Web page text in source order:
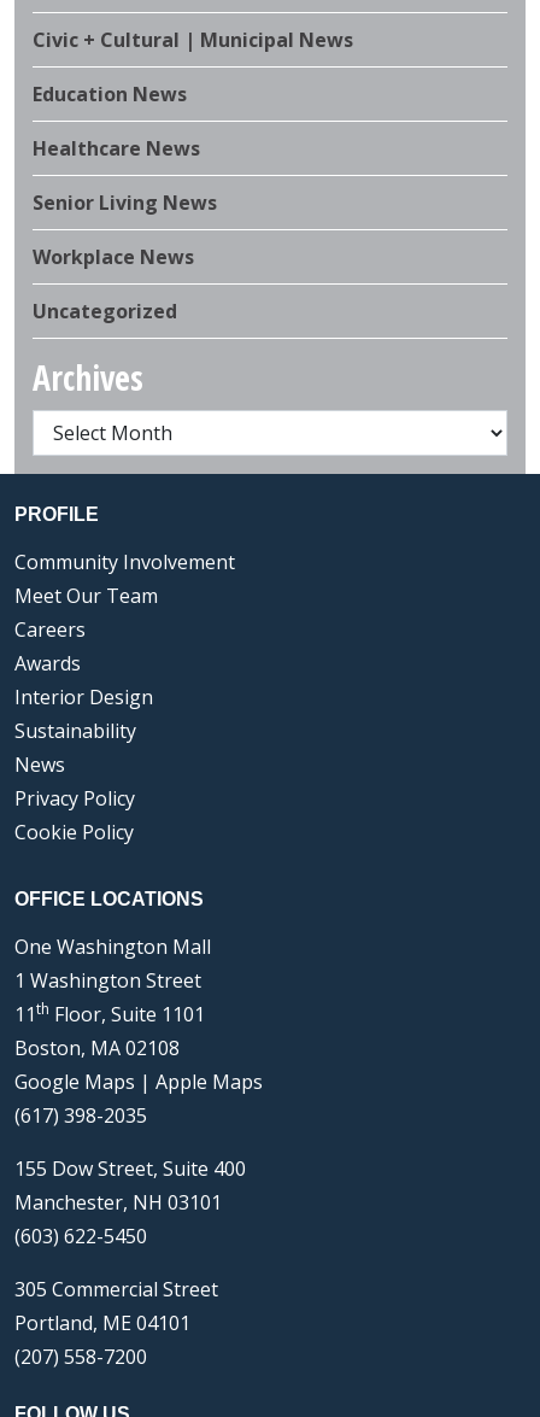
Civic + Cultural | Municipal News
Education News
Healthcare News
Senior Living News
Workplace News
Uncategorized
Archives
PROFILE
Community Involvement
Meet Our Team
Careers
Awards
Interior Design
Sustainability
News
Privacy Policy
Cookie Policy
OFFICE LOCATIONS
One Washington Mall
1 Washington Street
11th Floor, Suite 1101
Boston, MA 02108
Google Maps | Apple Maps
(617) 398-2035
155 Dow Street, Suite 400
Manchester, NH 03101
(603) 622-5450
305 Commercial Street
Portland, ME 04101
(207) 558-7200